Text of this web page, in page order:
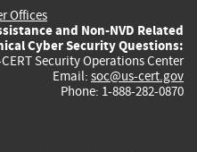
Offices
and Non-NVD Related
Cyber Security Questions:
Security Operations Center
Email: soc@us-cert.gov
Phone: 1-888-282-0870